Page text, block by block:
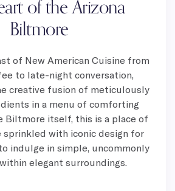
of the Arizona
Biltmore
of New American Cuisine from
to late-night conversation,
creative fusion of meticulously
in a menu of comforting
Biltmore itself, this is a place of
sprinkled with iconic design for
indulge in simple, uncommonly
elegant surroundings.